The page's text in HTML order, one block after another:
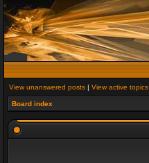
View unanswered posts | View active topics
Board index